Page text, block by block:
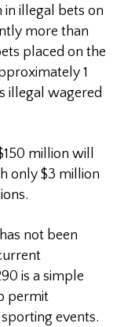
illegal bets on
more than
placed on the
1
illegal wagered
million will
only $3 million
not been
is a simple
permit
events.